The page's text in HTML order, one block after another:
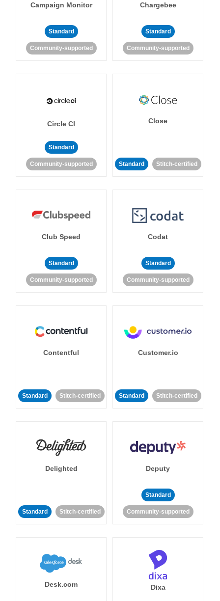
Campaign Monitor
Standard
Community-supported
Chargebee
Standard
Community-supported
Circle CI
Standard
Community-supported
Close
Standard Stitch-certified
Club Speed
Standard
Community-supported
Codat
Standard
Community-supported
Contentful
Standard Stitch-certified
Customer.io
Standard Stitch-certified
Delighted
Standard Stitch-certified
Deputy
Standard
Community-supported
Desk.com Dixa